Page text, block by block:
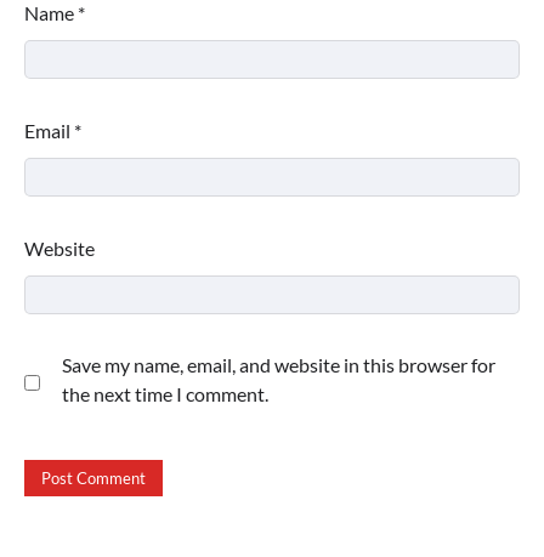
Name *
Email *
Website
Save my name, email, and website in this browser for
the next time I comment.